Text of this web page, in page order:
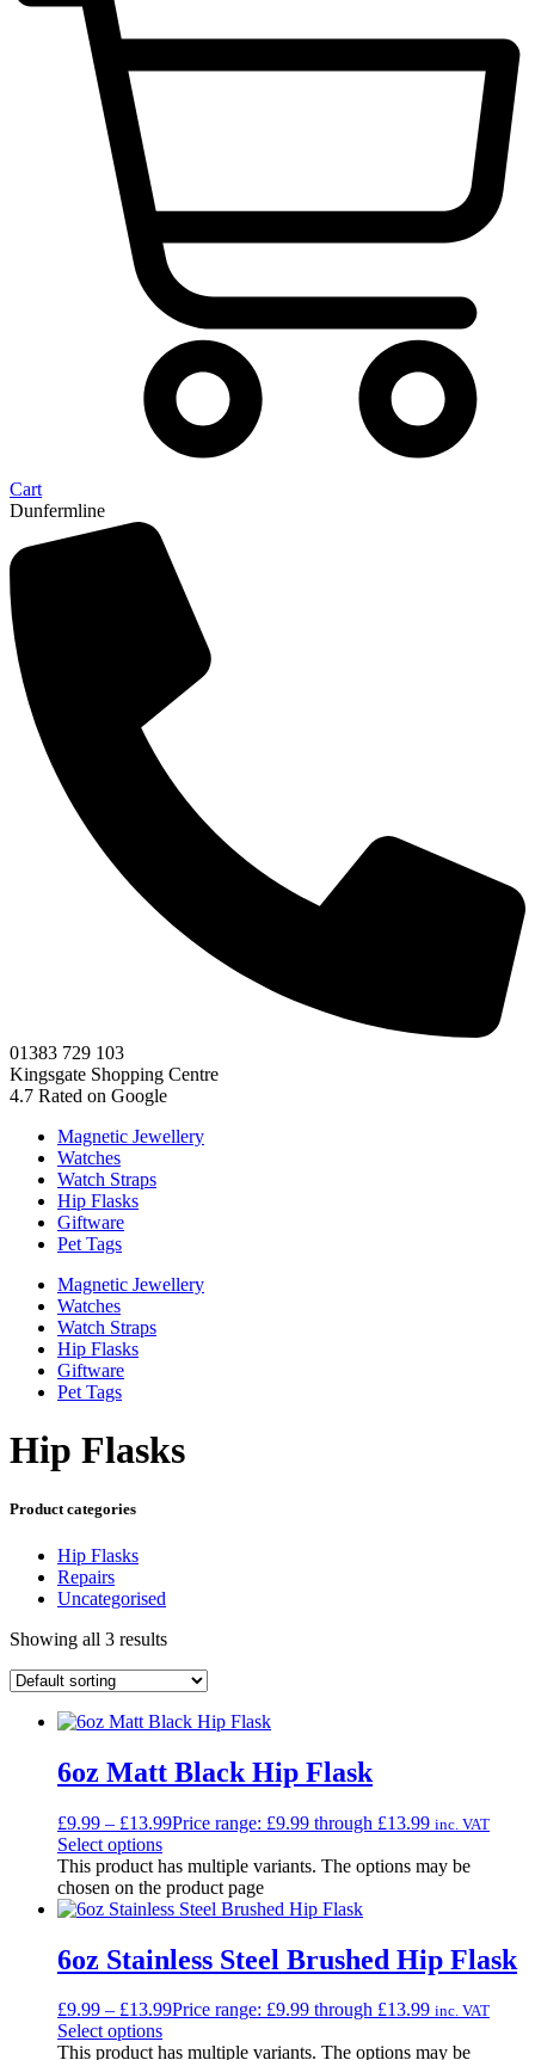
Cart
Dunfermline
01383 729 103
Kingsgate Shopping Centre
4.7 Rated on Google
Magnetic Jewellery
Watches
Watch Straps
Hip Flasks
Giftware
Pet Tags
Magnetic Jewellery
Watches
Watch Straps
Hip Flasks
Giftware
Pet Tags
Hip Flasks
Product categories
Hip Flasks
Repairs
Uncategorised
Showing all 3 results
6oz Matt Black Hip Flask
£9.99 – £13.99Price range: £9.99 through £13.99 inc. VAT
Select options
This product has multiple variants. The options may be
chosen on the product page
6oz Stainless Steel Brushed Hip Flask
£9.99 – £13.99Price range: £9.99 through £13.99 inc. VAT
Select options
This product has multiple variants. The options may be